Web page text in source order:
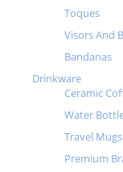
Toques
Visors And
Bandanas
Drinkware
Ceramic
Water
Travel
Premium